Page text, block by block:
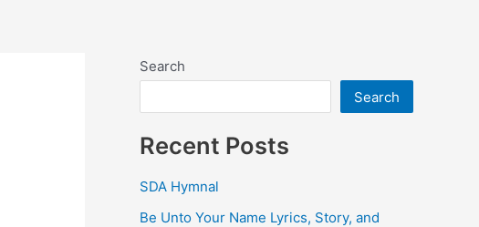
Search
Search
Recent Posts
SDA Hymnal
Be Unto Your Name Lyrics, Story, and